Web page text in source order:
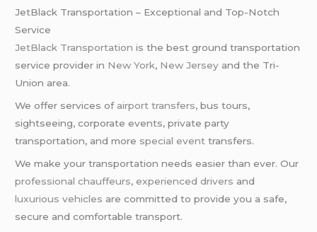
JetBlack Transportation – Exceptional and Top-Notch
Service
JetBlack Transportation is the best ground transportation
service provider in New York, New Jersey and the Tri-
Union area.
We offer services of airport transfers, bus tours,
sightseeing, corporate events, private party
transportation, and more special event transfers.
We make your transportation needs easier than ever. Our
professional chauffeurs,experienced drivers and
luxurious vehicles are committed to provide you a safe,
secure and comfortable transport.